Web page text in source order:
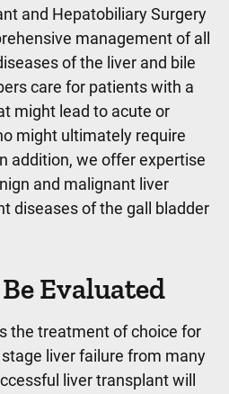
and Hepatobiliary Surgery
management of all
of the liver and bile
care for patients with a
might lead to acute or
might ultimately require
addition, we offer expertise
and malignant liver
diseases of the gall bladder
Evaluated
the treatment of choice for
liver failure from many
liver transplant will